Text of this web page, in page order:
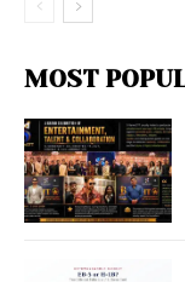
MOST